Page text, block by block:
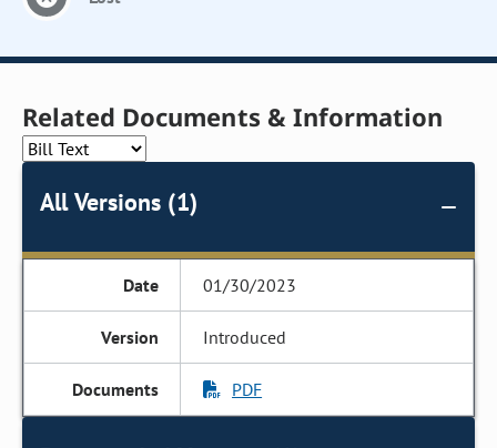
Related Documents & Information
All Versions (1)
01/30/2023
Introduced
PDF